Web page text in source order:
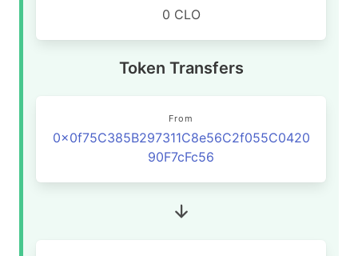
0 CLO
Token Transfers
From
0x0f75C385B297311C8e56C2f055C0420
90F7cFc56